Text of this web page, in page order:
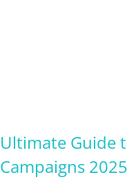
Ultimate Guide
Campaigns 2025